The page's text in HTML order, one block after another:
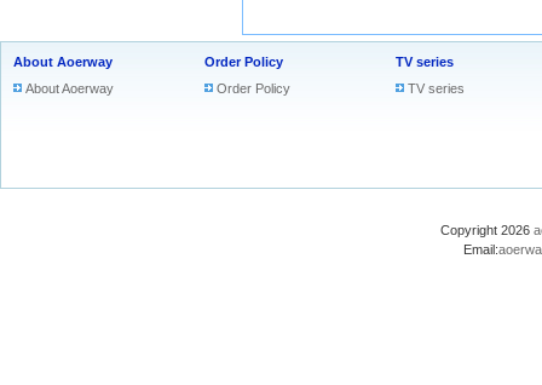
About Aoerway
About Aoerway
Order Policy
Order Policy
TV series
TV series
Copyright 2026
Email: